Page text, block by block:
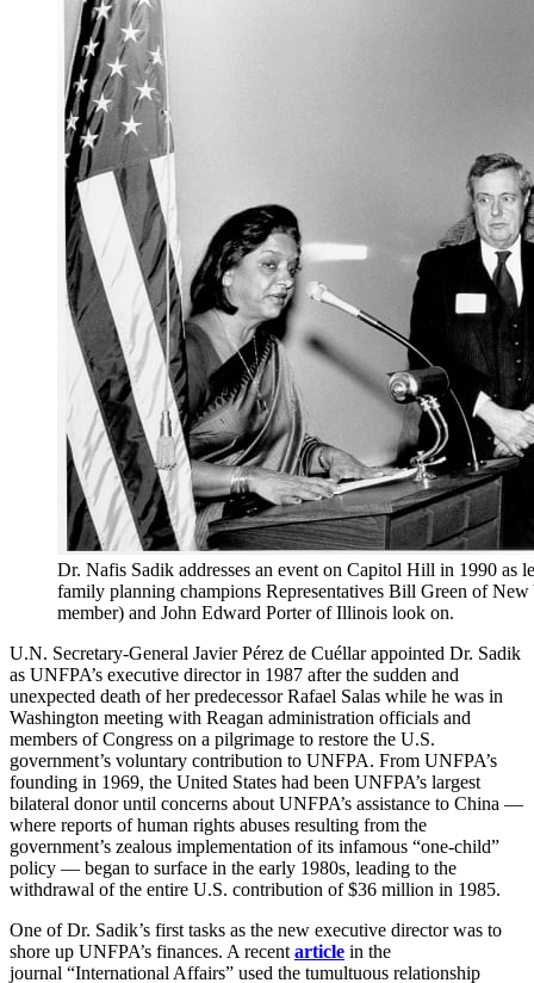
Dr. Nafis Sadik addresses an event on Capitol Hill in 1990 as
family planning champions Representatives Bill Green of
member) and John Edward Porter of Illinois look on.
U.N. Secretary-General Javier Pérez de Cuéllar appointed Dr. Sadik
as UNFPA’s executive director in 1987 after the sudden and
unexpected death of her predecessor Rafael Salas while he was in
Washington meeting with Reagan administration officials and
members of Congress on a pilgrimage to restore the U.S.
government’s voluntary contribution to UNFPA. From UNFPA’s
founding in 1969, the United States had been UNFPA’s largest
bilateral donor until concerns about UNFPA’s assistance to China —
where reports of human rights abuses resulting from the
government’s zealous implementation of its infamous “one-child”
policy — began to surface in the early 1980s, leading to the
withdrawal of the entire U.S. contribution of $36 million in 1985.
One of Dr. Sadik’s first tasks as the new executive director was to
shore up UNFPA’s finances. A recent article in the
journal “International Affairs” used the tumultuous relationship